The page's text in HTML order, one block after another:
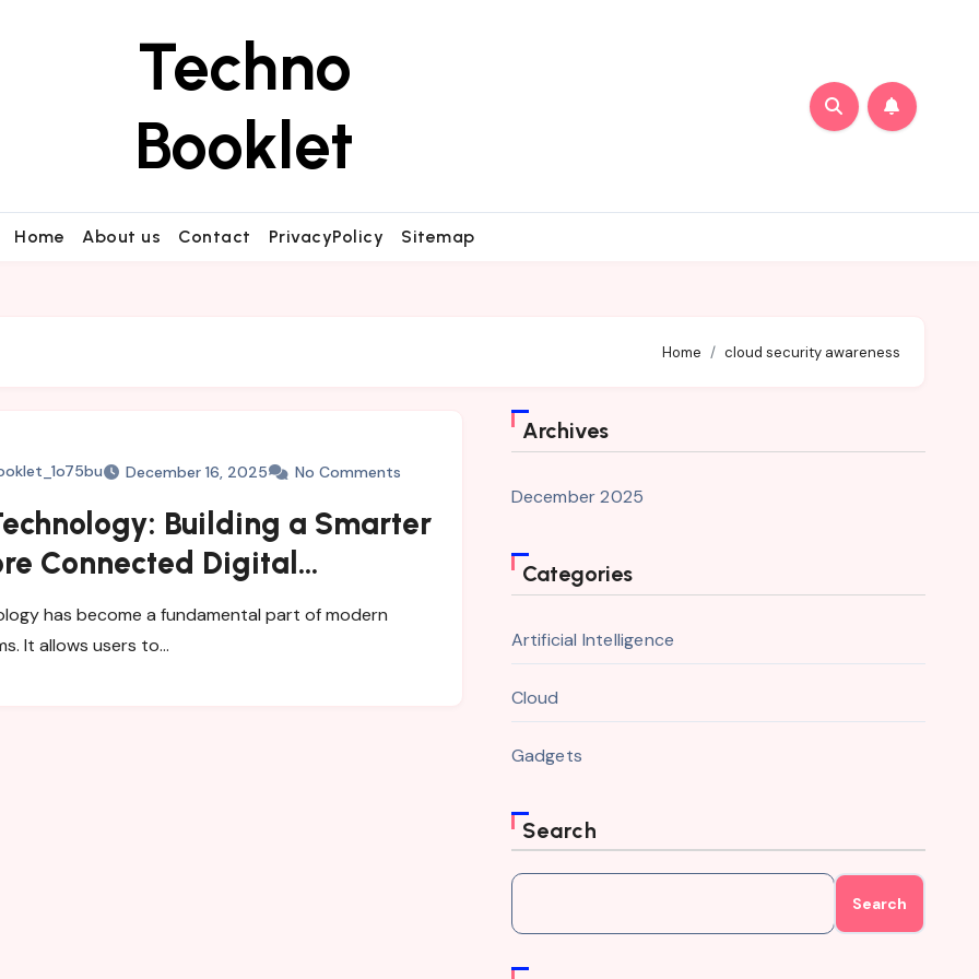
Techno
Booklet
Home About us Contact PrivacyPolicy Sitemap
Home cloud security awareness
December 16, 2025 No Comments
Building a Smarter
Connected Digital
It allows users to…
Archives
December 2025
Categories
Artificial Intelligence
Cloud
Gadgets
Search
Search